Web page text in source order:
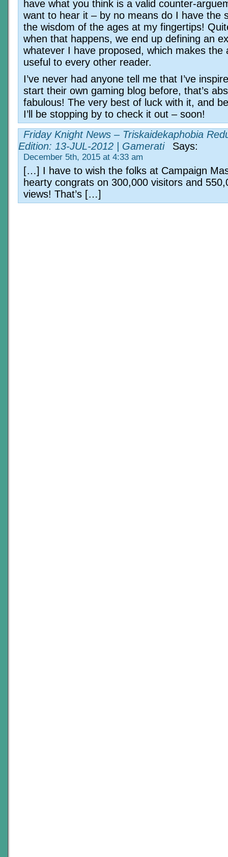
have what you think is a valid counter-
want to hear it – by no means do I have the
the wisdom of the ages at my fingertips!
when that happens, we end up defining an
whatever I have proposed, which makes the
useful to every other reader.
I’ve never had anyone tell me that I’ve
start their own gaming blog before, that’s
fabulous! The very best of luck with it, and
I’ll be stopping by to check it out – soon!
Friday Knight News – Triskaidekaphobia
Edition: 13-JUL-2012 | Gamerati
Says:
December 5th, 2015 at 4:33 am
[…] I have to wish the folks at Campaign
hearty congrats on 300,000 visitors and
views! That’s […]